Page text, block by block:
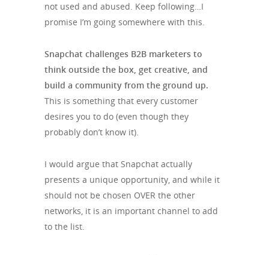
not used and abused. Keep following…I
promise I’m going somewhere with this.
Snapchat challenges B2B marketers to
think outside the box, get creative, and
build a community from the ground up.
This is something that every customer
desires you to do (even though they
probably don’t know it).
I would argue that Snapchat actually
presents a unique opportunity, and while it
should not be chosen OVER the other
networks, it is an important channel to add
to the list.